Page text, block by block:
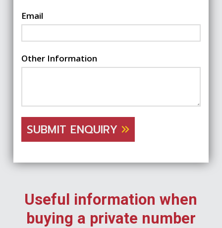
Email
Other Information
SUBMIT ENQUIRY
Useful information when
buying a private number